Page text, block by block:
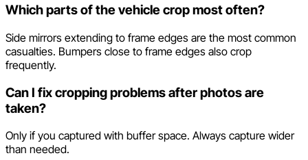
Which parts of the vehicle crop most often?
Side mirrors extending to frame edges are the most common
casualties. Bumpers close to frame edges also crop
frequently.
Can I fix cropping problems after photos are
taken?
Only if you captured with buffer space. Always capture wider
than needed.